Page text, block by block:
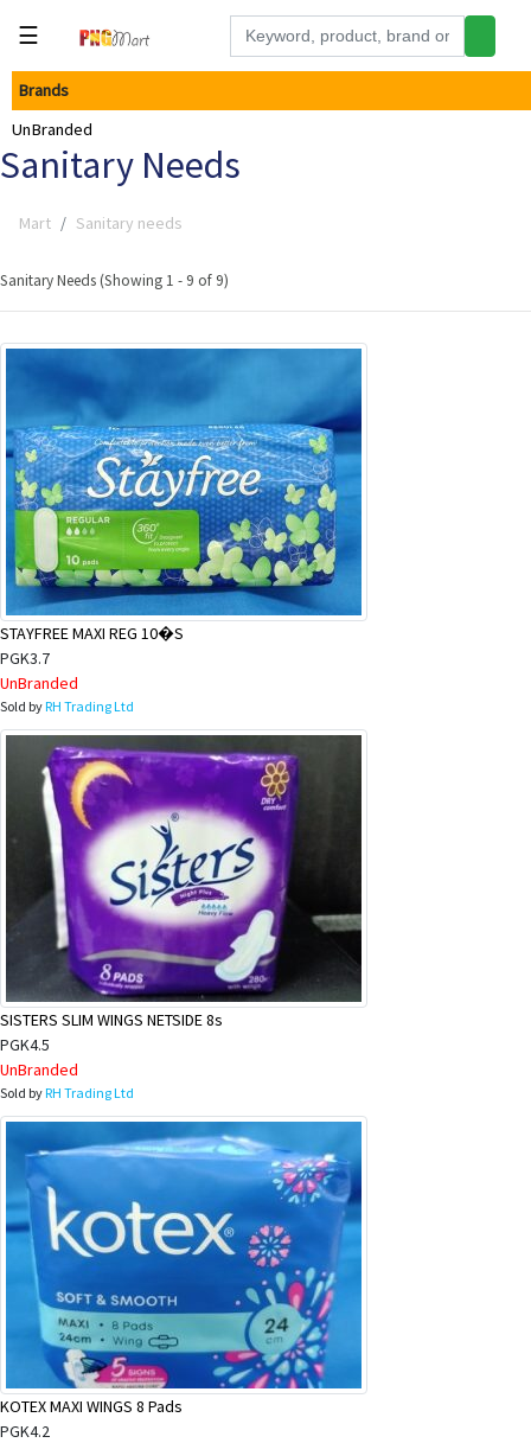
Tools
Building
&
Kitchen
Electronics
Supplies
Appliances
Kids/Baby
Grocery
Health
&
Beauty
Browse
Browse
Brands
☰
Brands
UnBranded
Sanitary Needs
Mart Sanitary needs
Sanitary Needs (Showing 1 - 9 of 9)
STAYFREE MAXI REG 10�S
PGK3.7
UnBranded
Sold byRH Trading Ltd
SISTERS SLIM WINGS NETSIDE 8s
PGK4.5
UnBranded
Sold byRH Trading Ltd
KOTEX MAXI WINGS 8 Pads
PGK4.2